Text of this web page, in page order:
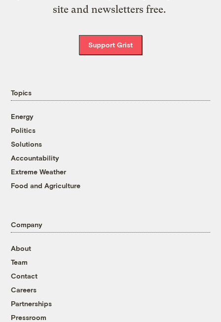
site and newsletters free.
Support Grist
Topics
Energy
Politics
Solutions
Accountability
Extreme Weather
Food and Agriculture
Company
About
Team
Contact
Careers
Partnerships
Pressroom